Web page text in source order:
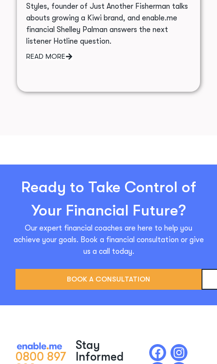
Styles, founder of Just Another Fisherman talks
abouts growing a Kiwi brand, and enable.me
financial Shelley Palman answers the next
listener Hotline question.
READ MORE
Ready to Take Control of
Your Financial Future?
Our expert financial coaches are here to help you
achieve your goals. Book a financial consultation or give
us a call today.
BOOK A CONSULTATION
0800 897
Stay
Informed